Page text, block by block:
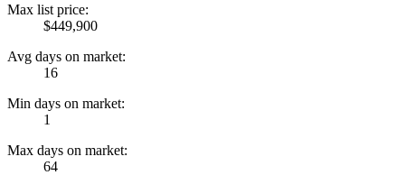
Max list price:
$449,900
Avg days on market:
16
Min days on market:
1
Max days on market:
64